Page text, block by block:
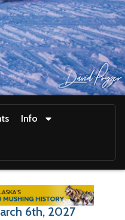
Info
6th, 2027